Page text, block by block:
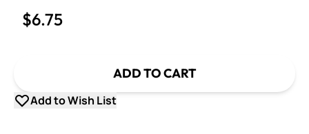
$6.75
ADD TO CART
Add to Wish List